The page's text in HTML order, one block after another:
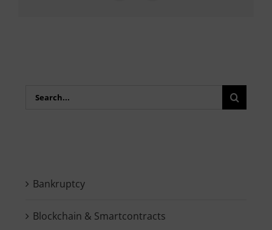
Search
Bankruptcy
Blockchain & Smartcontracts